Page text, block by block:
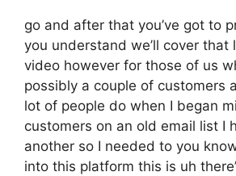
go and after that you’ve got to
you understand we’ll cover that
video however for those of us
possibly a couple of customers
lot of people do when I began
customers on an old email list I
another so I needed to you
into this platform this is uh